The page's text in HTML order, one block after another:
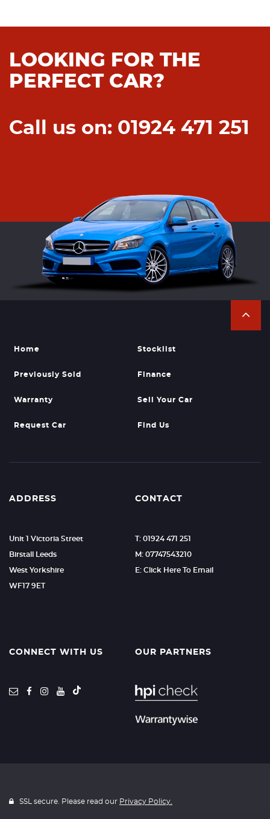
LOOKING FOR THE
PERFECT CAR?
Call us on: 01924 471 251
Home Stocklist
Previously Sold Finance
Warranty Sell Your Car
Request Car Find Us
ADDRESS
Unit 1 Victoria Street
Birstall Leeds
West Yorkshire
WF17 9ET
CONTACT
T: 01924 471 251
M: 07747543210
E: Click Here To Email
CONNECT WITH US OUR PARTNERS
SSL secure. Please read our Privacy Policy.